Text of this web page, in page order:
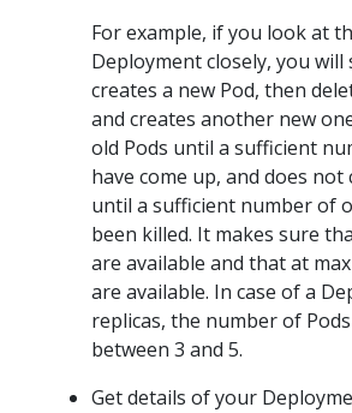
For example, if you look at
Deployment closely, you
creates a new Pod, then
and creates another new
old Pods until a sufficient
have come up, and does not
until a sufficient number of
been killed. It makes sure
are available and that at
are available. In case of a
replicas, the number of
between 3 and 5.
Get details of your